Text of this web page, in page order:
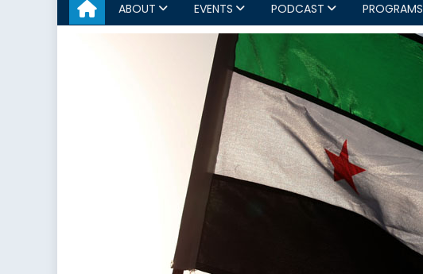
ABOUT EVENTS PODCAST PROGRAMS